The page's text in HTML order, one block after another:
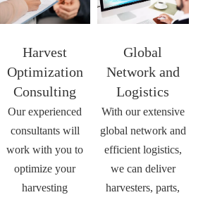
Harvest
Optimization
Consulting
Our experienced
consultants will
work with you to
optimize your
harvesting
Global
Network and
Logistics
With our extensive
global network and
efficient logistics,
we can deliver
harvesters, parts,